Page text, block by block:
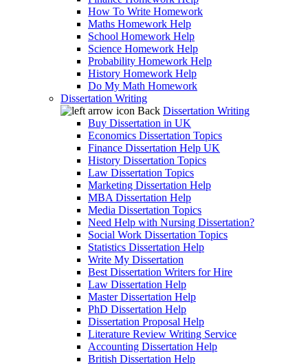
How To Write Homework
Maths Homework Help
School Homework Help
Science Homework Help
Probability Homework Help
History Homework Help
Do My Math Homework
Dissertation Writing
Back Dissertation Writing
Buy Dissertation in UK
Economics Dissertation Topics
Finance Dissertation Help UK
History Dissertation Topics
Law Dissertation Topics
Marketing Dissertation Help
MBA Dissertation Help
Media Dissertation Topics
Need Help with Nursing Dissertation?
Social Work Dissertation Topics
Statistics Dissertation Help
Write My Dissertation
Best Dissertation Writers for Hire
Law Dissertation Help
Master Dissertation Help
PhD Dissertation Help
Dissertation Proposal Help
Literature Review Writing Service
Accounting Dissertation Help
British Dissertation Help